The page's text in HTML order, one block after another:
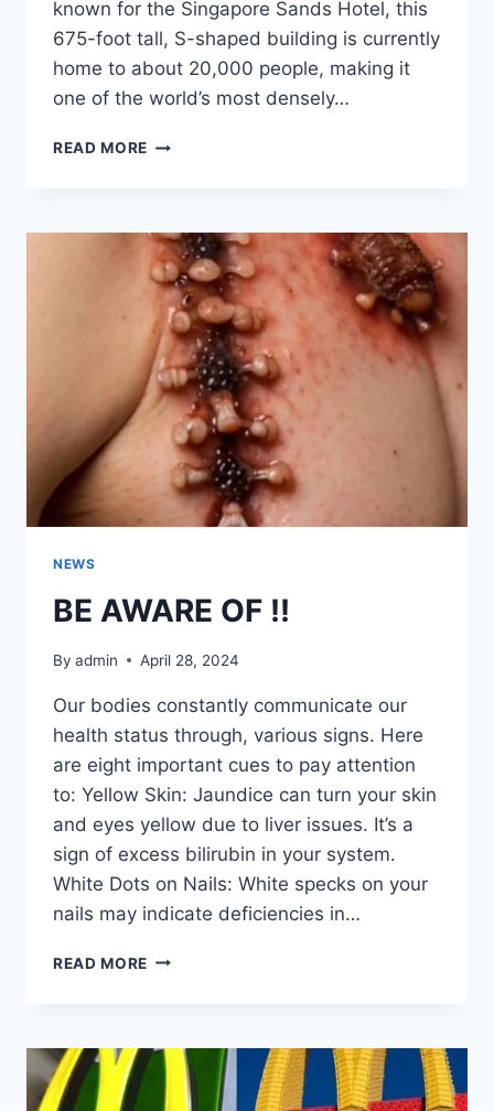
known for the Singapore Sands Hotel, this
675-foot tall, S-shaped building is currently
home to about 20,000 people, making it
one of the world’s most densely…
READ MORE INSIDE
BLOCK
WHERE
THAT
HOUSES
OVER
20,000
RESIDENCE
NEWS
BE AWARE OF !!
By admin April 28, 2024
Our bodies constantly communicate our
health status through, various signs. Here
are eight important cues to pay attention
to: Yellow Skin: Jaundice can turn your skin
and eyes yellow due to liver issues. It’s a
sign of excess bilirubin in your system.
White Dots on Nails: White specks on your
nails may indicate deficiencies in…
READ MORE BE